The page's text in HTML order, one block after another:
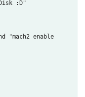
:D"
"mach2 enable